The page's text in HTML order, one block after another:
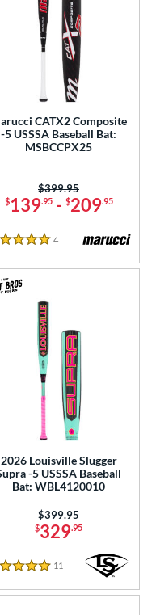
CATX2 Composite
-5 USSSA Baseball Bat:
MSBCCPX25
$139.95- $209.95
Price was:
$399.95
4 Reviews
and Save
2026 Louisville Slugger
-5 USSSA Baseball
Bat: WBL4120010
$329.95
Price was:
$399.95
11 Reviews